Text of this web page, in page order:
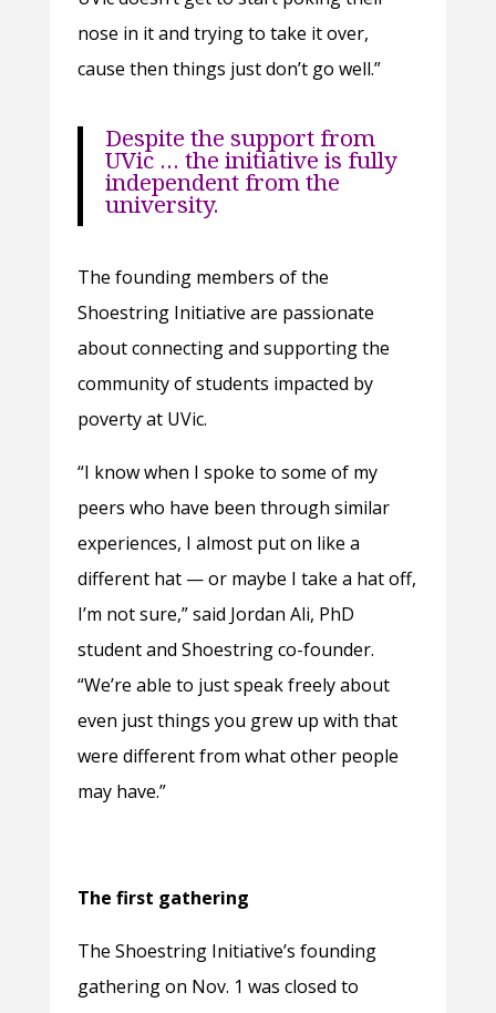
nose in it and trying to take it over,
cause then things just don’t go well.”
Despite the support from
UVic … the initiative is fully
independent from the
university.
The founding members of the
Shoestring Initiative are passionate
about connecting and supporting the
community of students impacted by
poverty at UVic.
“I know when I spoke to some of my
peers who have been through similar
experiences, I almost put on like a
different hat — or maybe I take a hat off,
I’m not sure,” said Jordan Ali, PhD
student and Shoestring co-founder.
“We’re able to just speak freely about
even just things you grew up with that
were different from what other people
may have.”
The first gathering
The Shoestring Initiative’s founding
gathering on Nov. 1 was closed to